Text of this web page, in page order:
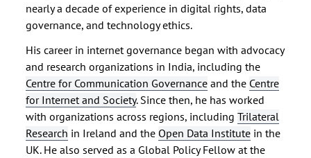
nearly a decade of experience in digital rights, data
governance, and technology ethics.
His career in internet governance began with advocacy
and research organizations in India, including the
Centre for Communication Governance and the Centre
for Internet and Society. Since then, he has worked
with organizations across regions, includingTrilateral
Research in Ireland and theOpen Data Institute in the
UK. He also served as a Global Policy Fellow at the